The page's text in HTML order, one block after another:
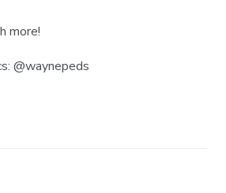
more!
@waynepeds